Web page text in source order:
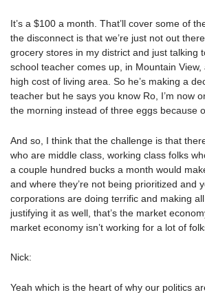
It’s a $100 a month. That’ll cover some of
the disconnect is that we’re just not out
grocery stores in my district and just talking
school teacher comes up, in Mountain
high cost of living area. So he’s making a
teacher but he says you know Ro, I’m now
the morning instead of three eggs because
And so, I think that the challenge is that
who are middle class, working class folks
a couple hundred bucks a month would
and where they’re not being prioritized and
corporations are doing terrific and making
justifying it as well, that’s the market
market economy isn’t working for a lot of
Nick:
Yeah which is the heart of why our politics